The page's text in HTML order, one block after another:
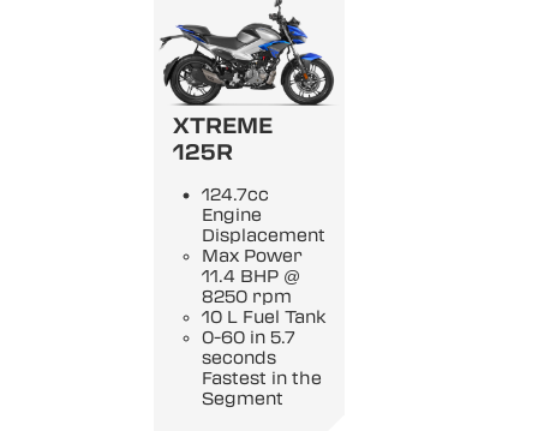
XTREME
125R
124.7cc
Engine
Displacement
Max Power
11.4 BHP @
8250 rpm
10 L Fuel Tank
0-60 in 5.7
seconds
Fastest in the
Segment